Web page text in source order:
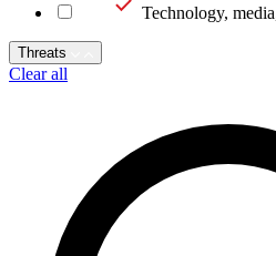
Technology,
Threats
Clear all